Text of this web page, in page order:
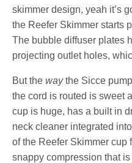
skimmer design, yeah it’s
the Reefer Skimmer starts
The bubble diffuser plates
projecting outlet holes,
But thewaythe Sicce
the cord is routed is sweet
cup is huge, has a built in
neck cleaner integrated
of the Reefer Skimmer cup
snappy compression that